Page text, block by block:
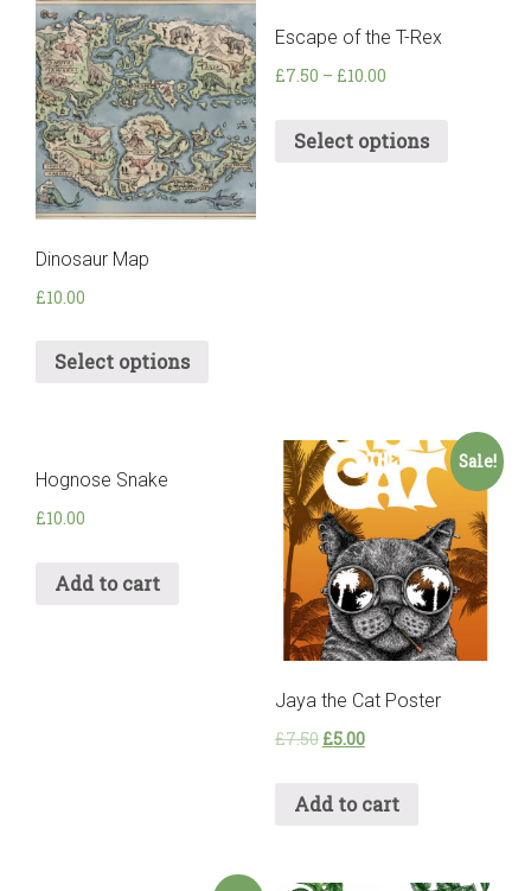
Dinosaur Map
£10.00
Select options
Escape of the T-Rex
£7.50 – £10.00
Select options
Hognose Snake
£10.00
Add to cart
Sale!
Jaya the Cat Poster
£7.50 £5.00
Add to cart